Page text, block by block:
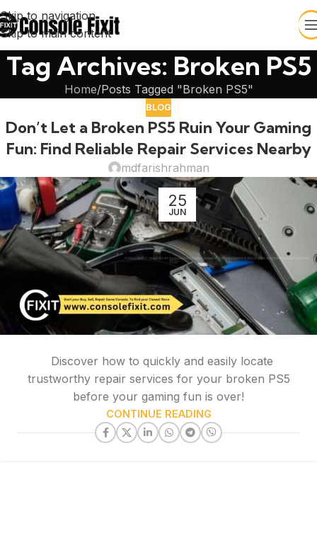
Skip to navigation
Skip to main content
Tag Archives: Broken PS5
Home Posts Tagged "Broken PS5"
BLOG
Don’t Let a Broken PS5 Ruin Your Gaming
Fun: Find Reliable Repair Services Nearby
mdfarishrahman
25
JUN
Discover how to quickly and easily locate
trustworthy repair services for your broken PS5
before your gaming fun is over!
CONTINUE READING